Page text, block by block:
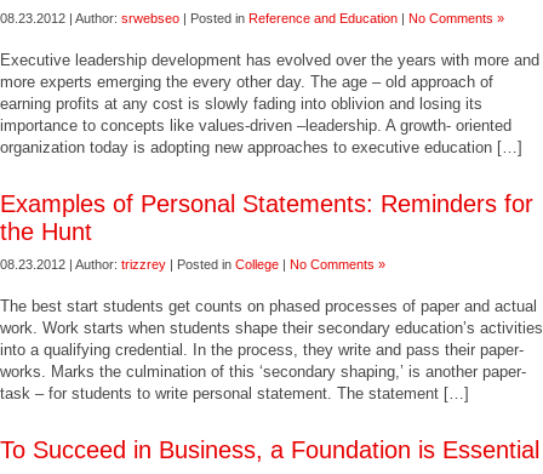
08.23.2012 | Author: srwebseo | Posted in Reference and Education | No Comments »
Executive leadership development has evolved over the years with more and
more experts emerging the every other day. The age – old approach of
earning profits at any cost is slowly fading into oblivion and losing its
importance to concepts like values-driven –leadership. A growth- oriented
organization today is adopting new approaches to executive education […]
Examples of Personal Statements: Reminders for
the Hunt
08.23.2012 | Author: trizzrey | Posted in College | No Comments »
The best start students get counts on phased processes of paper and actual
work. Work starts when students shape their secondary education’s activities
into a qualifying credential. In the process, they write and pass their paper-
works. Marks the culmination of this ‘secondary shaping,’ is another paper-
task – for students to write personal statement. The statement […]
To Succeed in Business, a Foundation is Essential